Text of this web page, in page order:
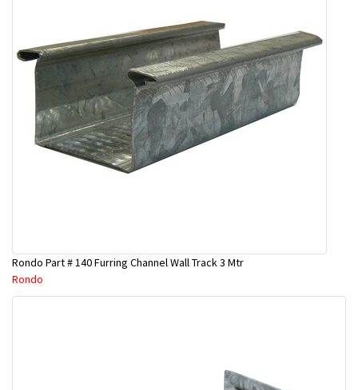
Rondo Part # 140 Furring Channel Wall Track 3 Mtr
Rondo